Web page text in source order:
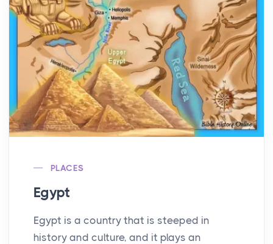
PLACES
Egypt
Egypt is a country that is steeped in
history and culture, and it plays an